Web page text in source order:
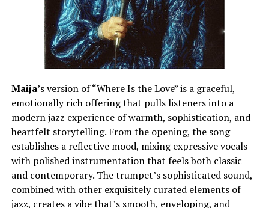
Maija’s version of “Where Is the Love” is a graceful,
emotionally rich offering that pulls listeners into a
modern jazz experience of warmth, sophistication, and
heartfelt storytelling. From the opening, the song
establishes a reflective mood, mixing expressive vocals
with polished instrumentation that feels both classic
and contemporary. The trumpet’s sophisticated sound,
combined with other exquisitely curated elements of
jazz, creates a vibe that’s smooth, enveloping, and